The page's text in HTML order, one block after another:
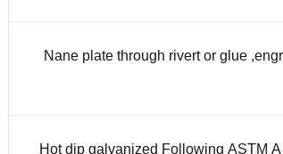
Nane plate through rivert or glue
Hot dip galvanized Following ASTM